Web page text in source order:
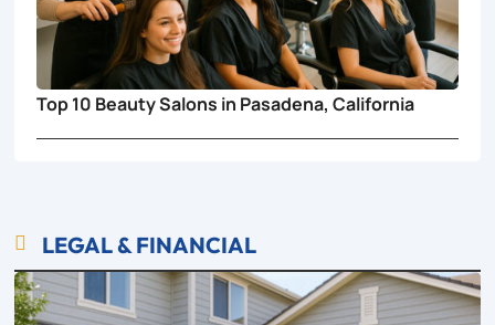
Top 10 Beauty Salons in Pasadena, California
 LEGAL & FINANCIAL